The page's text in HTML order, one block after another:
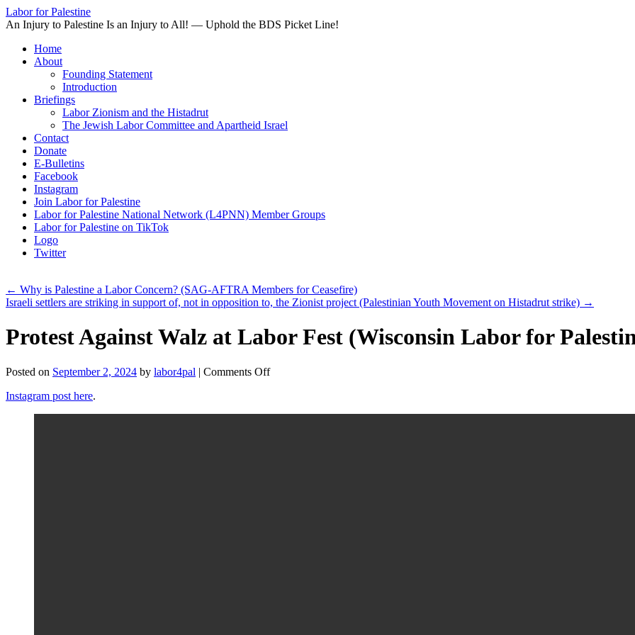
Labor for Palestine
An Injury to Palestine Is an Injury to All! — Uphold the BDS Picket Line!
Skip
Home
About
Founding Statement
Introduction
Briefings
Labor Zionism and the Histadrut
The Jewish Labor Committee and Apartheid Israel
Contact
Donate
E-Bulletins
Facebook
Instagram
Join Labor for Palestine
Labor for Palestine National Network (L4PNN) Member Groups
Labor for Palestine on TikTok
Logo
Twitter
← Why is Palestine a Labor Concern? (SAG-AFTRA Members for Ceasefire)
Israeli settlers are striking in support of, not in opposition to, the Zionist project (Palestinian Youth Movement on Histadrut strike) →
Protest Against Walz at Labor Fest (Wisconsin Labor for
Posted on September 2, 2024 by labor4pal | Comments Offon
Instagram post here.